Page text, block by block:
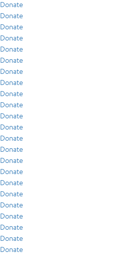
Donate
Donate
Donate
Donate
Donate
Donate
Donate
Donate
Donate
Donate
Donate
Donate
Donate
Donate
Donate
Donate
Donate
Donate
Donate
Donate
Donate
Donate
Donate